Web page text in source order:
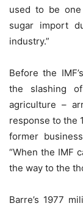
used to be
sugar import
industry.”
Before the
the slashing
agriculture –
response to the
former
“When the IMF
the way to the
Barre’s 1977